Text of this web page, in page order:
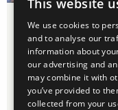
Use the
improve
This website
We use cookies to
and to analyse our
information about
our advertising and
may combine it with
you’ve provided to
collected from your